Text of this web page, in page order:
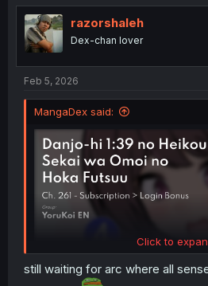
t
n
razorshaleh
Dex-chan lover
Feb 5, 2026
MangaDex said:
Click to
still waiting for arc where all